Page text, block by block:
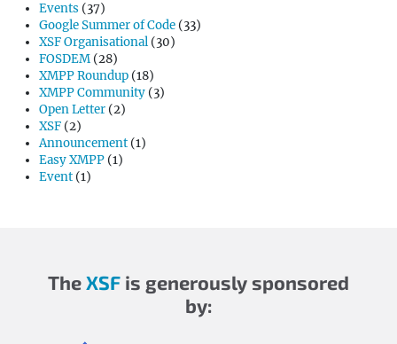
Events (37)
Google Summer of Code (33)
XSF Organisational (30)
FOSDEM (28)
XMPP Roundup (18)
XMPP Community (3)
Open Letter (2)
XSF (2)
Announcement (1)
Easy XMPP (1)
Event (1)
TheXSF is generously sponsored
by: